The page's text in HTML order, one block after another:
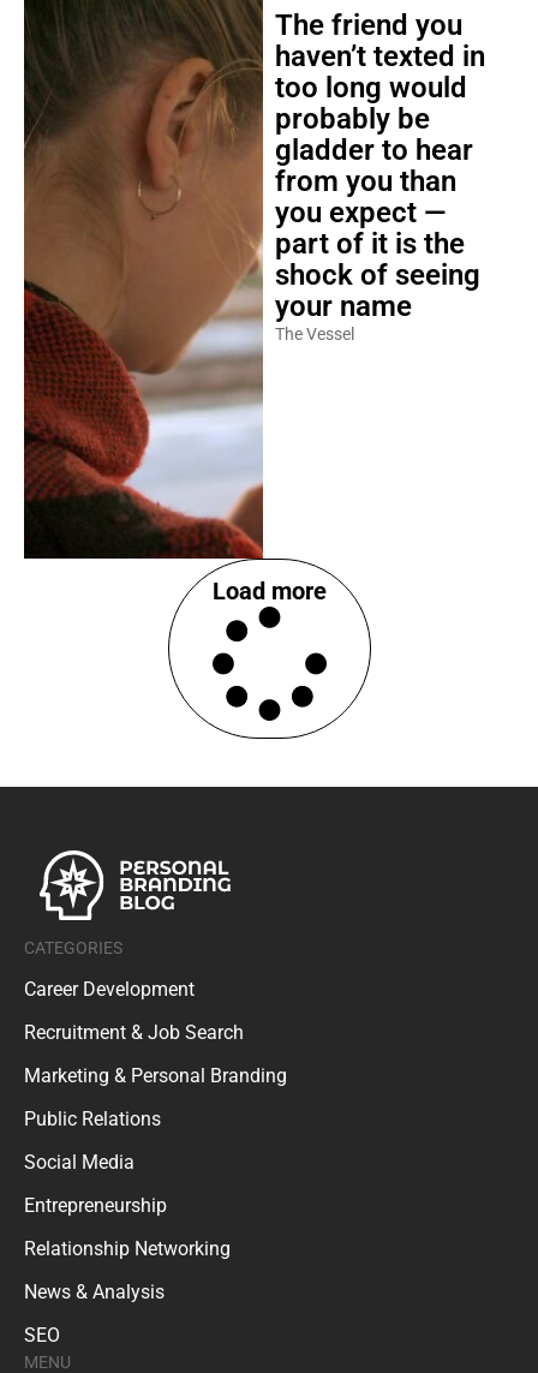
The friend you
haven’t texted in
too long would
probably be
gladder to hear
from you than
you expect —
part of it is the
shock of seeing
your name
The Vessel
Load more
CATEGORIES
Career Development
Recruitment & Job Search
Marketing & Personal Branding
Public Relations
Social Media
Entrepreneurship
Relationship Networking
News & Analysis
SEO
MENU